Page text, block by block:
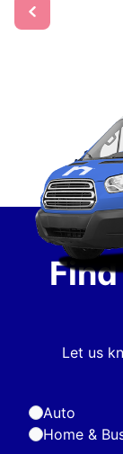
Let us
Auto
Home &